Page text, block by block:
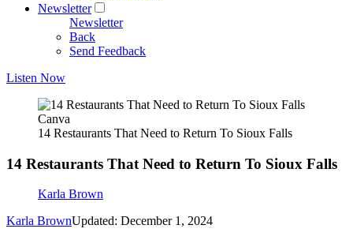
Newsletter
Newsletter
Back
Send Feedback
Listen Now
Canva
14 Restaurants That Need to Return To Sioux Falls
14 Restaurants That Need to Return To Sioux Falls
Karla Brown
Karla BrownUpdated: December 1, 2024